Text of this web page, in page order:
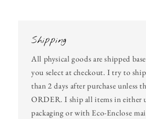
Shipping
All physical goods are shipped
you select at checkout. I try to
than 2 days after purchase unless
ORDER. I ship all items in either
packaging or with Eco-Enclose